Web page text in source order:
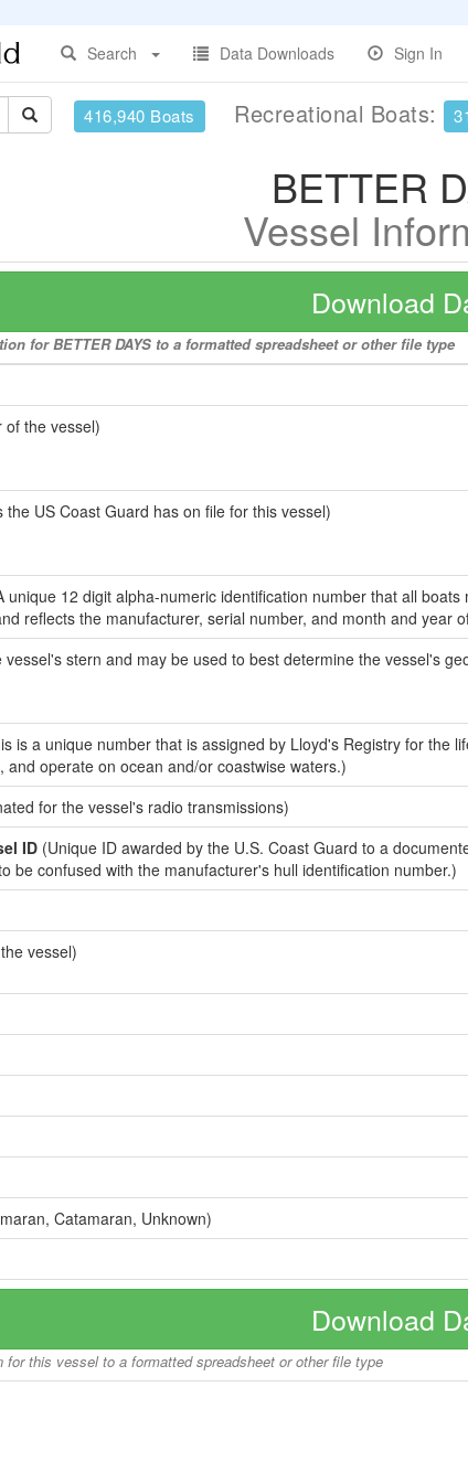
Search
Data Downloads Sign In
416,940 Boats Recreational Boats:
BETTER
Vessel
Download
for BETTER DAYS to a formatted spreadsheet or other file type
the vessel)
the US Coast Guard has on file for this vessel)
unique 12 digit alpha-numeric identification number that all
reflects the manufacturer, serial number, and month and year
vessel's stern and may be used to best determine the vessel's
is a unique number that is assigned by Lloyd's Registry for the
operate on ocean and/or coastwise waters.)
for the vessel's radio transmissions)
ID (Unique ID awarded by the U.S. Coast Guard to a
be confused with the manufacturer's hull identification number.)
vessel)
Catamaran, Unknown)
Download
for this vessel to a formatted spreadsheet or other file type